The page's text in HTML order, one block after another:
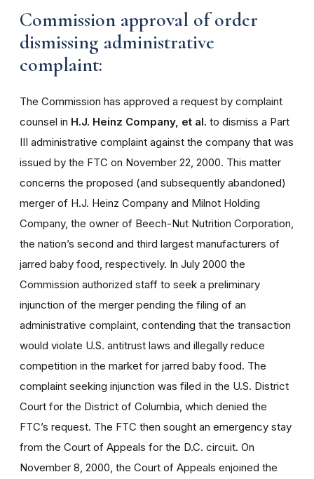
Commission approval of order
dismissing administrative
complaint:
The Commission has approved a request by complaint
counsel in H.J. Heinz Company, et al. to dismiss a Part
III administrative complaint against the company that was
issued by the FTC on November 22, 2000. This matter
concerns the proposed (and subsequently abandoned)
merger of H.J. Heinz Company and Milnot Holding
Company, the owner of Beech-Nut Nutrition Corporation,
the nation’s second and third largest manufacturers of
jarred baby food, respectively. In July 2000 the
Commission authorized staff to seek a preliminary
injunction of the merger pending the filing of an
administrative complaint, contending that the transaction
would violate U.S. antitrust laws and illegally reduce
competition in the market for jarred baby food. The
complaint seeking injunction was filed in the U.S. District
Court for the District of Columbia, which denied the
FTC’s request. The FTC then sought an emergency stay
from the Court of Appeals for the D.C. circuit. On
November 8, 2000, the Court of Appeals enjoined the